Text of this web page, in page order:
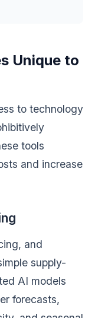
Unique to
to technology
tools
and increase
and
supply-
AI models
forecasts,